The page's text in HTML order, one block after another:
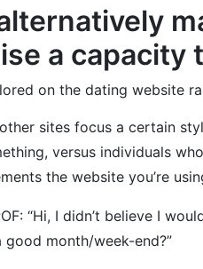
a capacity
on the dating website
sites focus a certain
versus individuals
the website you’re
“Hi, I didn’t believe I
month/week-end?”